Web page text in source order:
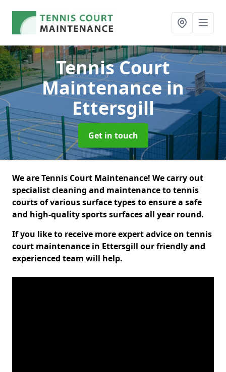
Tennis Court
Maintenancein
Ettersgill
Get in touch
We are Tennis Court Maintenance! We carry out
specialist cleaning and maintenance to tennis
courts of various surface types to ensure a safe
and high-quality sports surfaces all year round.
If you like to receive more expert advice on tennis
court maintenance in Ettersgill our friendly and
experienced team will help.